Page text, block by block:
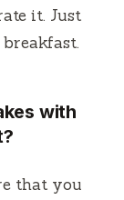
it. Just
with
that you